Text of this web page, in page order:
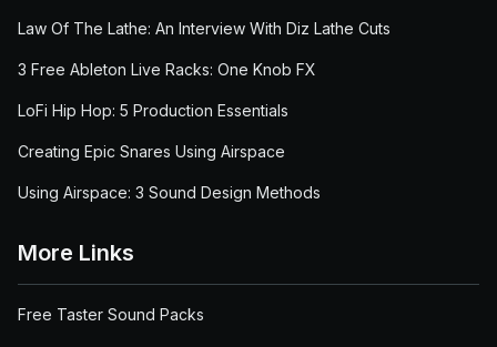
Law Of The Lathe: An Interview With Diz Lathe Cuts
3 Free Ableton Live Racks: One Knob FX
LoFi Hip Hop: 5 Production Essentials
Creating Epic Snares Using Airspace
Using Airspace: 3 Sound Design Methods
More Links
Free Taster Sound Packs